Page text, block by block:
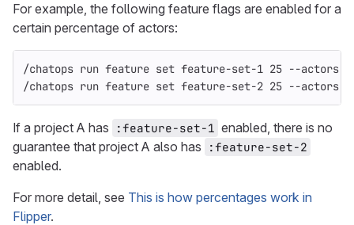
For example, the following feature flags are enabled for a
certain percentage of actors:
/chatops run feature set feature-set-1 25 --actors
/chatops run feature set feature-set-2 25 --actors
If a project A has :feature-set-1 enabled, there is no
guarantee that project A also has
:feature-set-2
enabled.
For more detail, see This is how percentages work in
Flipper.